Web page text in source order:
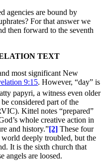
agencies are bound by
For that answer we
then forward to the seventh
TEXT
most significant New
9:15. However, “day” is
papyri, a witness even older
considered part of the
Kittel notes “prepared”
whole creative action in
and history.”[2] These four
world deeply troubled, but the
It is the sixth church that
angels are loosed.